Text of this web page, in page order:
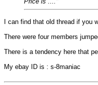
I can find that old thread if you
There were four members
There is a tendency here that
My ebay ID is : s-8maniac